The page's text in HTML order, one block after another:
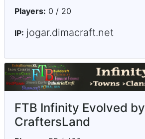
Players: 0 / 20
IP: jogar.dimacraft.net
FTB Infinity Evolved by
CraftersLand